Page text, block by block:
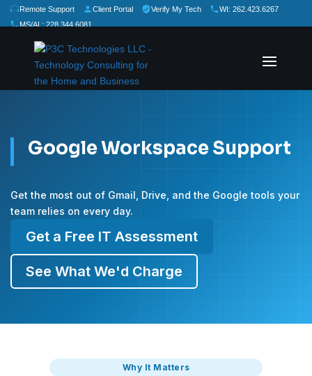
Remote Support Client Portal Verify My Tech
WI: 262.423.6267
MS/AL: 228.344.6081
Rate Us:★
Google Workspace Support
Get the most out of Gmail, Drive, and the Google tools your
team relies on every day.
Get a Free IT Assessment
See What We'd Charge
Why It Matters